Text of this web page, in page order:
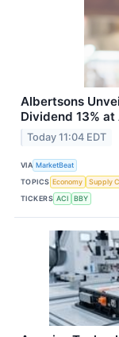
Albertsons
Dividend 13%
Today 11:04 EDT
VIA MarketBeat
TOPICS Economy
Supply
TICKERS ACI BBY